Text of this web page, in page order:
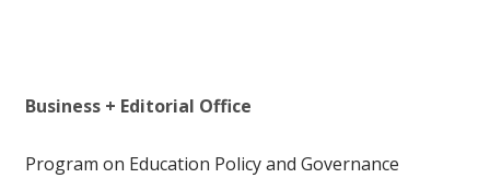
Business + Editorial Office
Program on Education Policy and Governance